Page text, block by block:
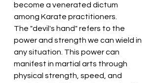
become a venerated dictum
among Karate practitioners.
The "devil's hand" refers to the
power and strength we can wield in
any situation. This power can
manifest in martial arts through
physical strength, speed, and